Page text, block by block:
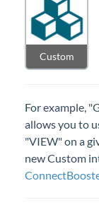
Entities
Custom
For example,
allows you to
"VIEW" on a
new Custom